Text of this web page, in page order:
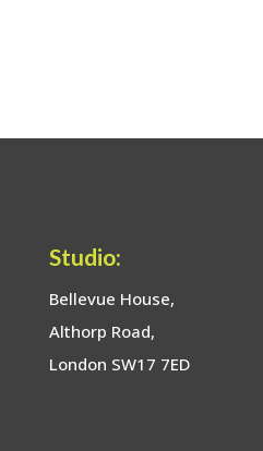
Studio:
Bellevue House,
Althorp Road,
London SW17 7ED